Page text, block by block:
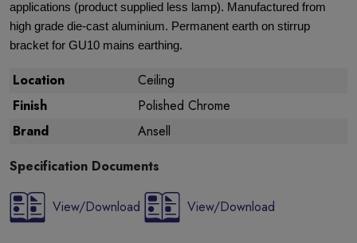
applications (product supplied less lamp). Manufactured from
high grade die-cast aluminium. Permanent earth on stirrup
bracket for GU10 mains earthing.
Location
Ceiling
Finish
Polished Chrome
Brand
Ansell
Specification Documents
View/Download View/Download